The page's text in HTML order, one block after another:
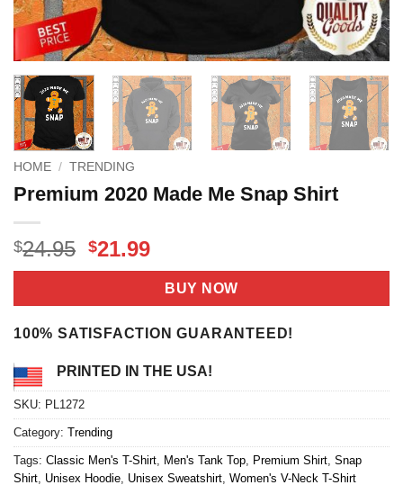
HOME / TRENDING
Premium 2020 Made Me Snap Shirt
$24.95 Original
price
$24.95.
$21.99Current
price
is:
$21.99.
BUY NOW
100% SATISFACTION GUARANTEED!
PRINTED IN THE USA!
SKU: PL1272
Category: Trending
Tags: Classic Men's T-Shirt Men's Tank Top Premium Shirt Snap
Shirt Unisex Hoodie Unisex Sweatshirt Women's V-Neck T-Shirt